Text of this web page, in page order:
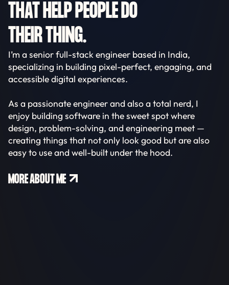
THAT HELP PEOPLE DO
THEIR THING.
I’m a senior full-stack engineer based in India,
specializing in building pixel-perfect, engaging, and
accessible digital experiences.
As a passionate engineer and also a total nerd, I
enjoy building software in the sweet spot where
design, problem-solving, and engineering meet —
creating things that not only look good but are also
easy to use and well-built under the hood.
MORE ABOUT ME